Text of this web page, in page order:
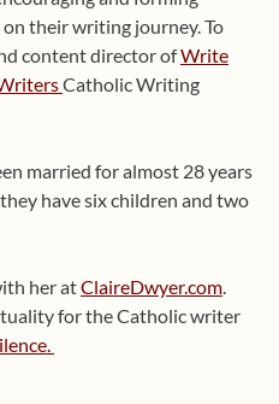
their writing journey. To
content director ofWrite
Catholic Writing
married for almost 28 years
have six children and two
her atClaireDwyer.com
for the Catholic writer